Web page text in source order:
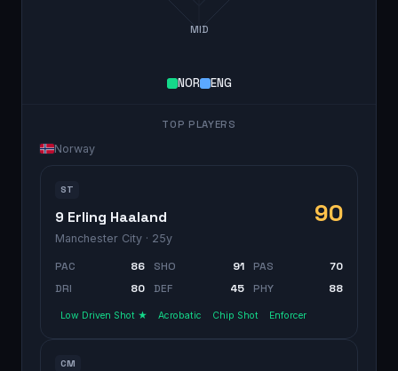
MID
NOR ENG
TOP PLAYERS
Norway
ST
9 Erling Haaland
Manchester City · 25y
90
PAC 86 SHO 91 PAS
70
DRI
80 DEF 45 PHY 88
Low Driven Shot ★ Acrobatic Chip Shot Enforcer
CM